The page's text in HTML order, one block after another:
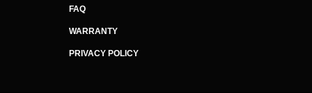
FAQ
WARRANTY
PRIVACY POLICY